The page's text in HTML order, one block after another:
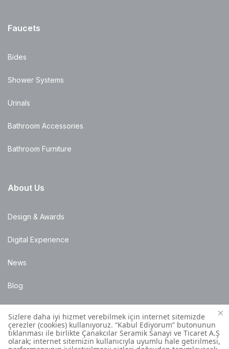
Faucets
Bides
Shower Systems
Urinals
Bathroom Accessories
Bathroom Furniture
About Us
Design & Awards
Digital Experience
News
Blog
Points of Sale